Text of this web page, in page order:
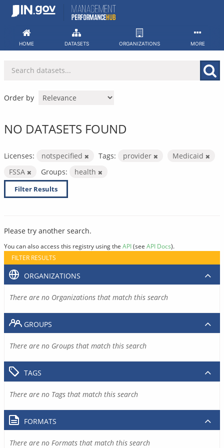
Skip
HOME DATASETS ORGANIZATIONS MORE
Order by
NO DATASETS FOUND
Licenses: notspecified Tags: provider
Medicaid
FSSA
Groups: health
Filter Results
Please try another search.
You can also access this registry using the API(see API Docs).
FILTER RESULTS
ORGANIZATIONS
There are no Organizations that match this search
GROUPS
There are no Groups that match this search
TAGS
There are no Tags that match this search
FORMATS
There are no Formats that match this search